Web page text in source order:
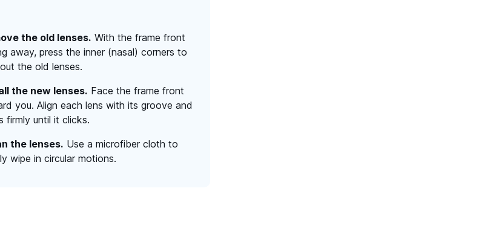
the old lenses. With the frame front
away, press the inner (nasal) corners to
the old lenses.
the new lenses. Face the frame front
you. Align each lens with its groove and
firmly until it clicks.
the lenses. Use a microfiber cloth to
wipe in circular motions.